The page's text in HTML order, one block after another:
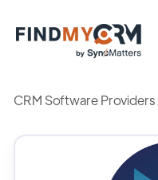
CRM Software Providers